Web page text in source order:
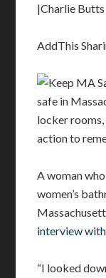
|Charlie
AddThis
safe in
locker
action to
A woman
women’s
interview
“I looked